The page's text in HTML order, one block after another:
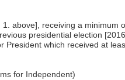
above], receiving a
presidential election
which received at
for Independent)